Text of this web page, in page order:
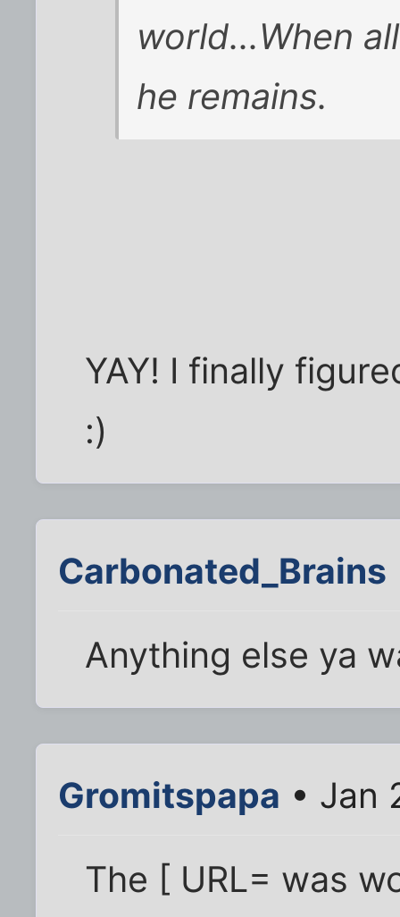
world...When
he remains.
YAY! I finally
:)
Carbonated_Brains
Anything else ya
Gromitspapa • Jan
The [ URL= was